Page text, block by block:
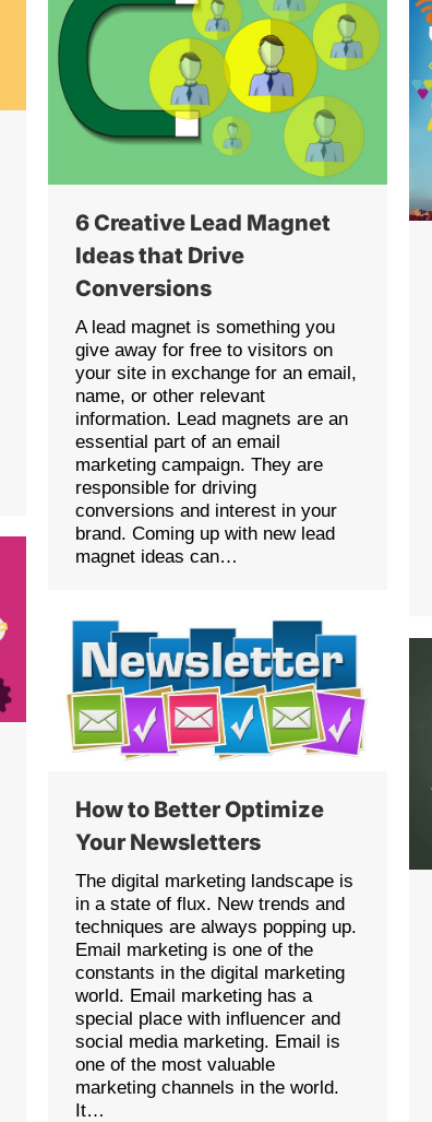
6 Creative Lead Magnet
Ideas that Drive
Conversions
A lead magnet is something you
give away for free to visitors on
your site in exchange for an email,
name, or other relevant
information. Lead magnets are an
essential part of an email
marketing campaign. They are
responsible for driving
conversions and interest in your
brand. Coming up with new lead
magnet ideas can…
How to Better Optimize
Your Newsletters
The digital marketing landscape is
in a state of flux. New trends and
techniques are always popping up.
Email marketing is one of the
constants in the digital marketing
world. Email marketing has a
special place with influencer and
social media marketing. Email is
one of the most valuable
marketing channels in the world.
It…